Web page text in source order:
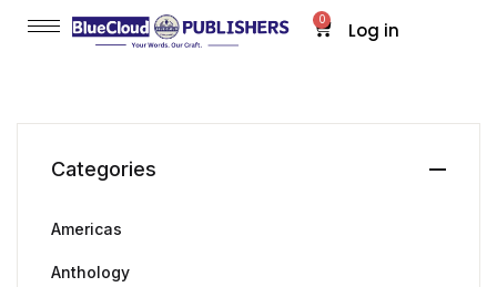
0
Log in
Categories
Americas
Anthology